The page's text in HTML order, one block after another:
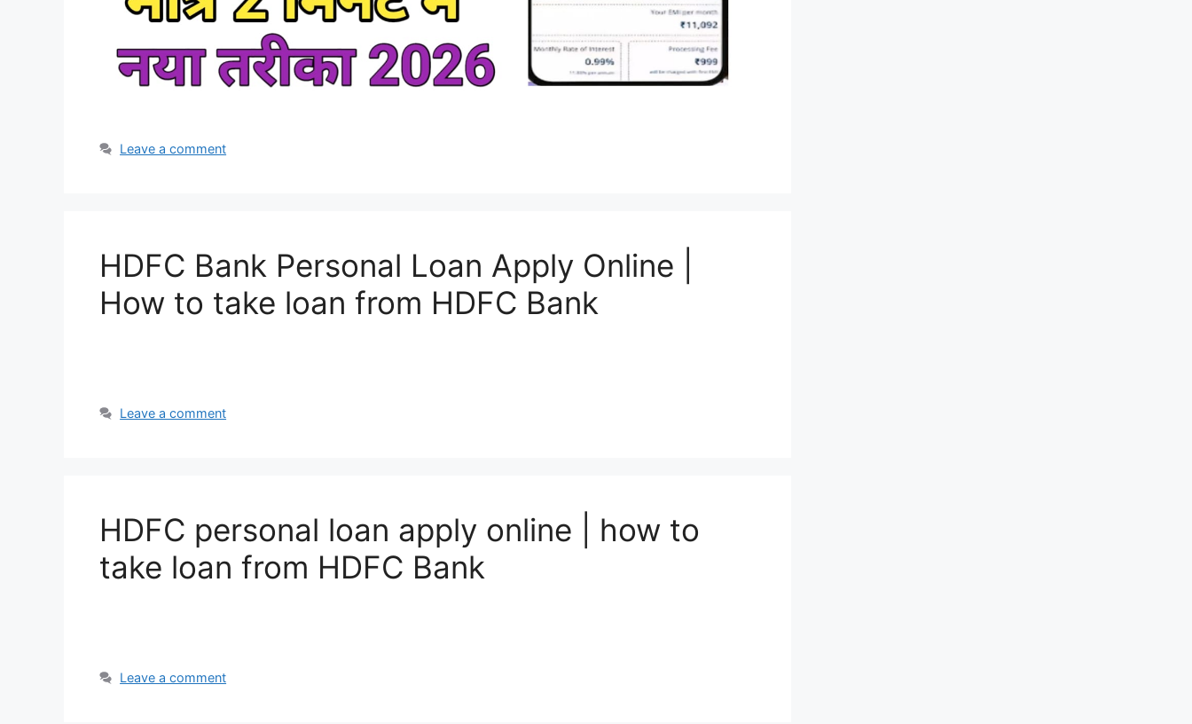
Leave a comment
HDFC Bank Personal Loan Apply Online |
How to take loan from HDFC Bank
Leave a comment
HDFC personal loan apply online | how to
take loan from HDFC Bank
Leave a comment